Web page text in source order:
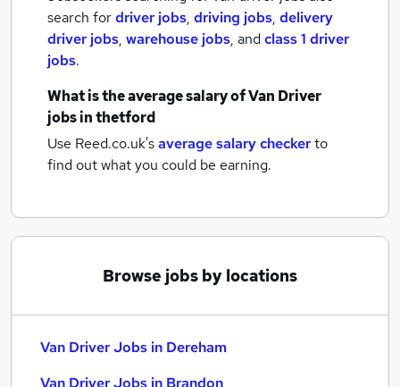
search fordriver jobs, driving jobs, delivery
driver jobs, warehouse jobs, andclass 1 driver
jobs.
What is the average salary ofVan Driver
jobsin thetford
Use Reed.co.uk'saverage salary checkerto
find out what you could be earning.
Browse jobs by locations
Van Driver Jobs in Dereham
Van Driver Jobs in Brandon